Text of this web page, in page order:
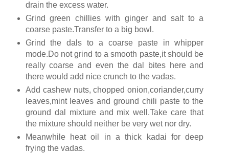
drain the excess water.
Grind green chillies with ginger and salt to a
coarse paste.Transfer to a big bowl.
Grind the dals to a coarse paste in whipper
mode.Do not grind to a smooth paste,it should be
really coarse and even the dal bites here and
there would add nice crunch to the vadas.
Add cashew nuts, chopped onion,coriander,curry
leaves,mint leaves and ground chili paste to the
ground dal mixture and mix well.Take care that
the mixture should neither be very wet nor dry.
Meanwhile heat oil in a thick kadai for deep
frying the vadas.